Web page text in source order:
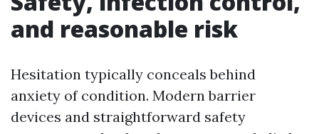
and reasonable risk
Hesitation typically conceals behind
anxiety of condition. Modern barrier
devices and straightforward safety